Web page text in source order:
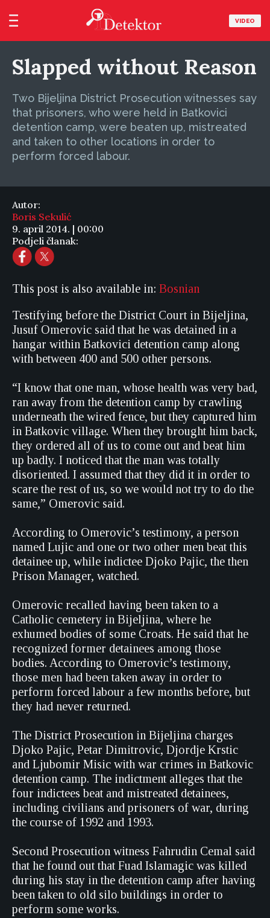
VIDEO
Slapped without Reason
Two Bijeljina District Prosecution witnesses say
that prisoners, who were held in Batkovici
detention camp, were beaten up, mistreated
and taken to other locations in order to
perform forced labour.
Autor:
Boris Sekulić
9. april 2014. | 00:00
Podjeli članak:
This post is also available in: Bosnian
Testifying before the District Court in Bijeljina,
Jusuf Omerovic said that he was detained in a
hangar within Batkovici detention camp along
with between 400 and 500 other persons.
“I know that one man, whose health was very bad,
ran away from the detention camp by crawling
underneath the wired fence, but they captured him
in Batkovic village. When they brought him back,
they ordered all of us to come out and beat him
up badly. I noticed that the man was totally
disoriented. I assumed that they did it in order to
scare the rest of us, so we would not try to do the
same,” Omerovic said.
According to Omerovic’s testimony, a person
named Lujic and one or two other men beat this
detainee up, while indictee Djoko Pajic, the then
Prison Manager, watched.
Omerovic recalled having been taken to a
Catholic cemetery in Bijeljina, where he
exhumed bodies of some Croats. He said that he
recognized former detainees among those
bodies. According to Omerovic’s testimony,
those men had been taken away in order to
perform forced labour a few months before, but
they had never returned.
The District Prosecution in Bijeljina charges
Djoko Pajic, Petar Dimitrovic, Djordje Krstic
and Ljubomir Misic with war crimes in Batkovic
detention camp. The indictment alleges that the
four indictees beat and mistreated detainees,
including civilians and prisoners of war, during
the course of 1992 and 1993.
Second Prosecution witness Fahrudin Cemal said
that he found out that Fuad Islamagic was killed
during his stay in the detention camp after having
been taken to old silo buildings in order to
perform some works.